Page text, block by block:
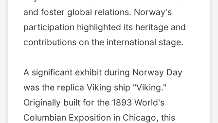
and foster global relations. Norway's
participation highlighted its heritage and
contributions on the international stage.
A significant exhibit during Norway Day
was the replica Viking ship "Viking."
Originally built for the 1893 World's
Columbian Exposition in Chicago, this